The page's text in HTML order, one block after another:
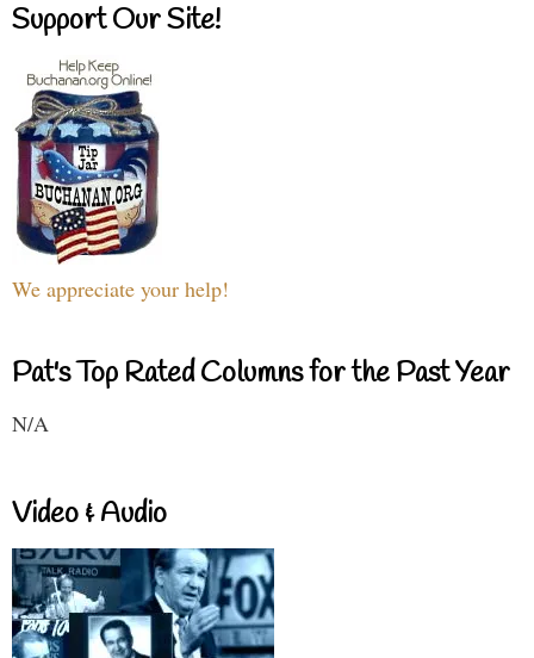
Support Our Site!
We appreciate your help!
Pat's Top Rated Columns for the Past Year
N/A
Video & Audio